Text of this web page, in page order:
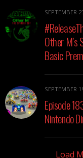
SEPTEMBER
Other
Basic
SEPTEMBER
Episode
Nintendo
Load